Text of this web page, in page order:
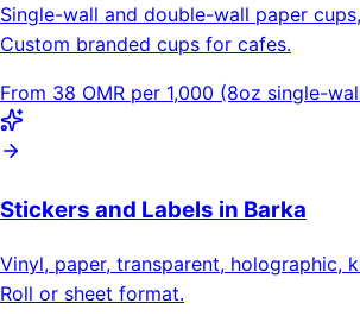
Single-wall and double-wall paper
Custom branded cups for cafes.
From 38 OMR per 1,000 (8oz single-
Stickers and Labels in Barka
Vinyl, paper, transparent, holographic,
Roll or sheet format.